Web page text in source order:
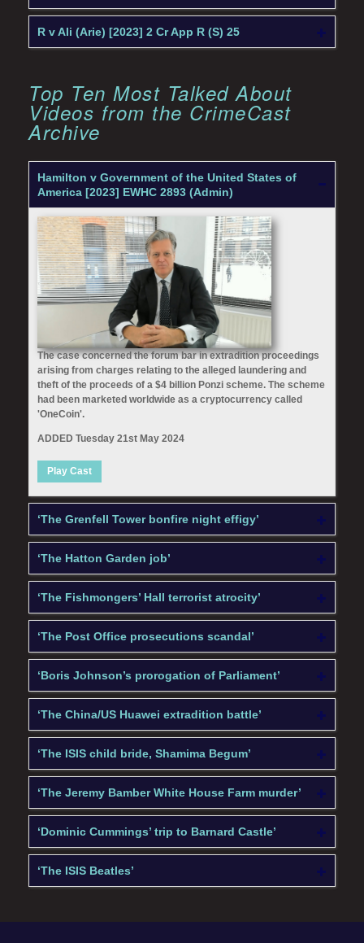
R v Ali (Arie) [2023] 2 Cr App R (S) 25
Top Ten Most Talked About
Videos from the CrimeCast
Archive
Hamilton v Government of the United States of
America [2023] EWHC 2893 (Admin)
The case concerned the forum bar in extradition proceedings
arising from charges relating to the alleged laundering and
theft of the proceeds of a $4 billion Ponzi scheme. The scheme
had been marketed worldwide as a cryptocurrency called
'OneCoin'.
ADDED Tuesday 21st May 2024
Play Cast
‘The Grenfell Tower bonfire night effigy’
‘The Hatton Garden job’
‘The Fishmongers’ Hall terrorist atrocity’
‘The Post Office prosecutions scandal’
‘Boris Johnson’s prorogation of Parliament’
‘The China/US Huawei extradition battle’
‘The ISIS child bride, Shamima Begum’
‘The Jeremy Bamber White House Farm murder’
‘Dominic Cummings’ trip to Barnard Castle’
‘The ISIS Beatles’